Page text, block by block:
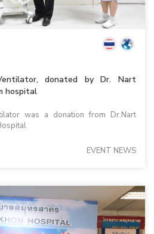
donated by Dr. Nart
hospital
was a donation from Dr.Nart
EVENT NEWS